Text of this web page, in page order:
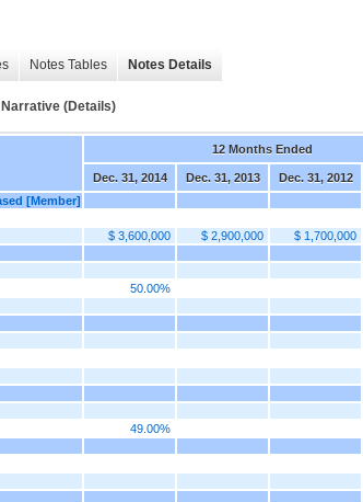
Notes Tables Notes Details
Narrative (Details)
12 Months Ended
Dec. 31, 2014 Dec. 31, 2013 Dec. 31, 2012
[Member]
$ 3,600,000 $ 2,900,000
$ 1,700,000
50.00%
49.00%